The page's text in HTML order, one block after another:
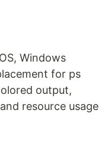
Windows
for ps
output,
resource usage